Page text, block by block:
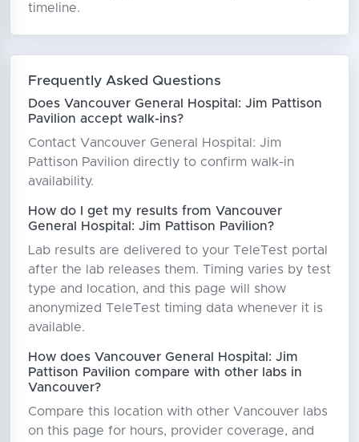
timeline.
Frequently Asked Questions
Does Vancouver General Hospital: Jim Pattison
Pavilion accept walk-ins?
Contact Vancouver General Hospital: Jim
Pattison Pavilion directly to confirm walk-in
availability.
How do I get my results from Vancouver
General Hospital: Jim Pattison Pavilion?
Lab results are delivered to your TeleTest portal
after the lab releases them. Timing varies by test
type and location, and this page will show
anonymized TeleTest timing data whenever it is
available.
How does Vancouver General Hospital: Jim
Pattison Pavilion compare with other labs in
Vancouver?
Compare this location with other Vancouver labs
on this page for hours, provider coverage, and